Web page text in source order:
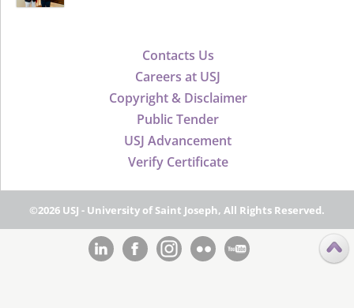
Contacts Us
Careers at USJ
Copyright & Disclaimer
Public Tender
USJ Advancement
Verify Certificate
©2026 USJ - University of Saint Joseph, All Rights Reserved.